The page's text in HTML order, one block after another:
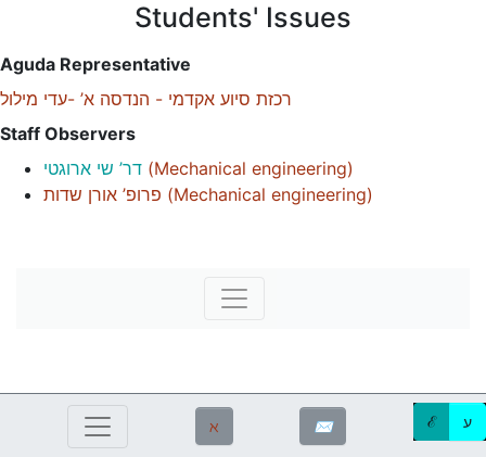
Students' Issues
Aguda Representative
רכזת סיוע אקדמי - הנדסה א’ -עדי מילול
Staff Observers
דר’ שי ארוגטי (Mechanical engineering)
פרופ’ אורן שדות (Mechanical engineering)
ℵ ✉ ℰ ע